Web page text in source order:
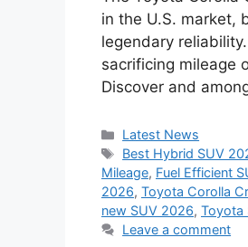
in the U.S. market,
legendary
sacrificing mileage
Discover and
Categories
Latest News
Tags
Best Hybrid SUV
Mileage, Fuel Efficient
2026, Toyota Corolla
new SUV 2026, Toyota
Leave a comment